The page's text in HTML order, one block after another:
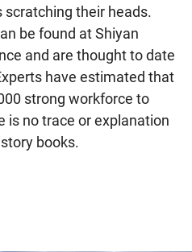
their heads.
be found at Shiyan
and are thought to date
have estimated that
strong workforce to
is no trace or explanation
books.